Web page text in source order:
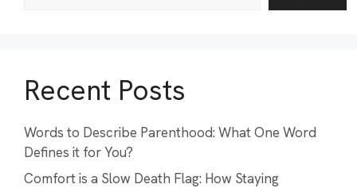
Recent Posts
Words to Describe Parenthood: What One Word
Defines it for You?
Comfort is a Slow Death Flag: How Staying